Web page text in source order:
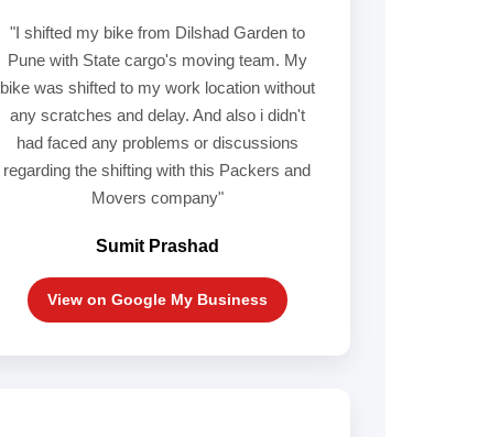
"I shifted my bike from Dilshad Garden to
Pune with State cargo's moving team. My
bike was shifted to my work location without
any scratches and delay. And also i didn't
had faced any problems or discussions
regarding the shifting with this Packers and
Movers company"
Sumit Prashad
View on Google My Business